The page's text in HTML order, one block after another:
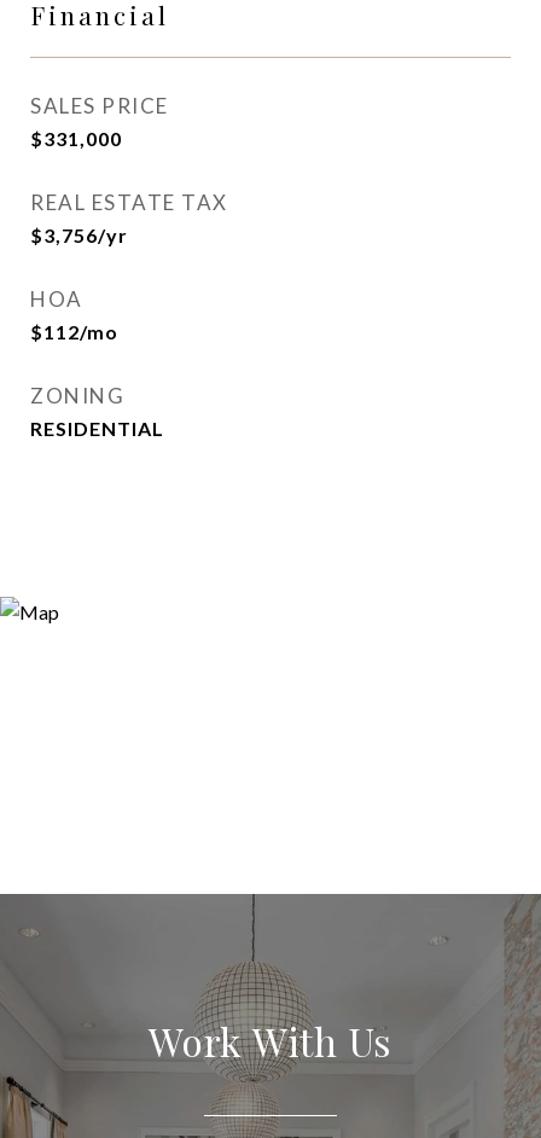
Financial
SALES PRICE
$331,000
REAL ESTATE TAX
$3,756/yr
HOA
$112/mo
ZONING
RESIDENTIAL
Work With Us